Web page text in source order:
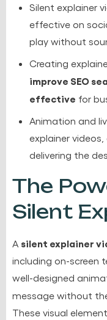
Silent explainer
effective on
play without
Creating
improve SEO
effective for
Animation and
explainer
delivering the
The
Silent
A silent explainer
including on-screen
well-designed
message without
These visual